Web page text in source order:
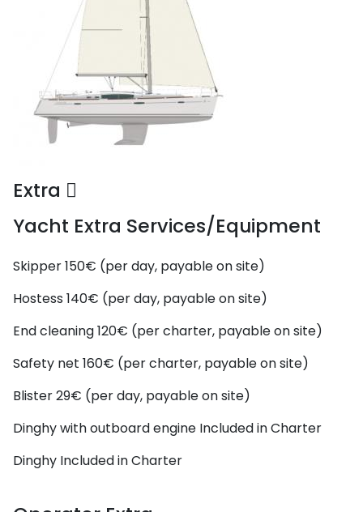
Extra
Yacht Extra Services/Equipment
Skipper150€ (per day, payable on site)
Hostess 140€ (per day, payable on site)
End cleaning120€ (per charter, payable on site)
Safety net 160€ (per charter, payable on site)
Blister29€ (per day, payable on site)
Dinghy with outboard engine Included in Charter
Dinghy Included in Charter